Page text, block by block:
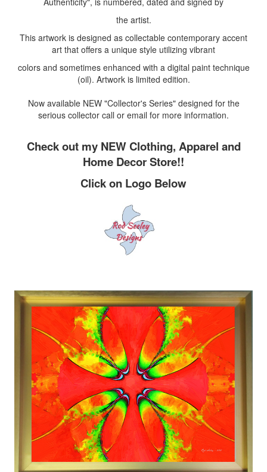
the artist.
This artwork is designed as collectable contemporary accent
art that offers a unique style utilizing vibrant
colors and sometimes enhanced with a digital paint technique
(oil). Artwork is limited edition.
Now available NEW "Collector's Series" designed for the
serious collector call or email for more information.
Check out my NEW Clothing, Apparel and
Home Decor Store!!
Click on Logo Below